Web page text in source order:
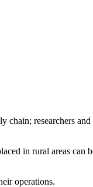
chain; researchers
in rural areas can
operations.